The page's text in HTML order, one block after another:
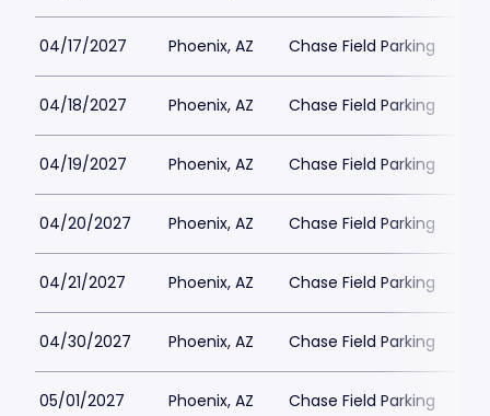
04/17/2027 Phoenix, AZ Chase Field Parking
04/18/2027 Phoenix, AZ Chase Field Parking
04/19/2027 Phoenix, AZ Chase Field Parking
04/20/2027 Phoenix, AZ Chase Field Parking
04/21/2027 Phoenix, AZ Chase Field Parking
04/30/2027 Phoenix, AZ Chase Field Parking
05/01/2027 Phoenix, AZ Chase Field Parking